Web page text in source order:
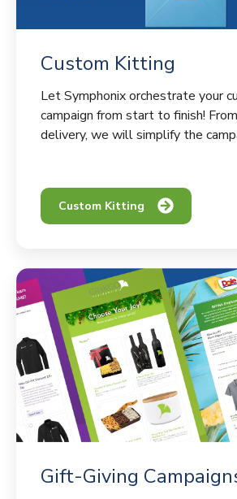
Custom Kitting
Let Symphonix orchestrate your
campaign from start to finish!
delivery, we will simplify the
Custom Kitting
Gift-Giving